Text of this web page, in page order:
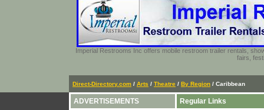
Imperial Restrooms Inc offers mobile restroom trailer rentals,
fairs,
Direct-Directory.com / Arts / Theatre / By Region / Caribbean
ADVERTISEMENTS Regular Links